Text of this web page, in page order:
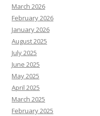
March 2026
February 2026
January 2026
August 2025
July 2025
June 2025
May 2025
April 2025
March 2025
February 2025